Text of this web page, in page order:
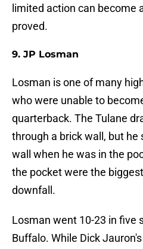
limited action can become
proved.
9. JP Losman
Losman is one of many
who were unable to
quarterback. The Tulane
through a brick wall, but he
wall when he was in the
the pocket were the
downfall.
Losman went 10-23 in five
Buffalo. While Dick